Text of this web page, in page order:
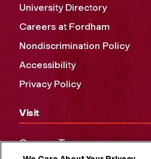
University Directory
Careers at Fordham
Nondiscrimination Policy
Accessibility
Privacy Policy
Visit
Campus Tours